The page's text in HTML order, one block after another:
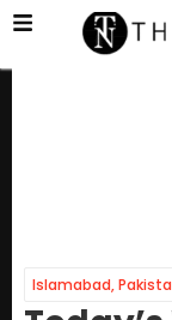
Islamabad,